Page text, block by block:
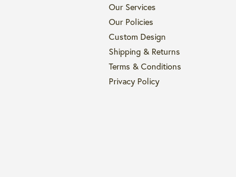
Our Services
Our Policies
Custom Design
Shipping & Returns
Terms & Conditions
Privacy Policy